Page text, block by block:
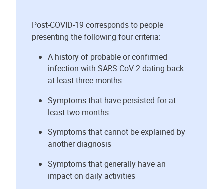
Post-COVID-19 corresponds to people
presenting the following four criteria:
A history of probable or confirmed
infection with SARS-CoV-2 dating back
at least three months
Symptoms that have persisted for at
least two months
Symptoms that cannot be explained by
another diagnosis
Symptoms that generally have an
impact on daily activities